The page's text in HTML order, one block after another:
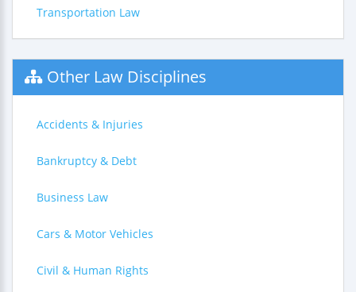
Transportation Law
Other Law Disciplines
Accidents & Injuries
Bankruptcy & Debt
Business Law
Cars & Motor Vehicles
Civil & Human Rights